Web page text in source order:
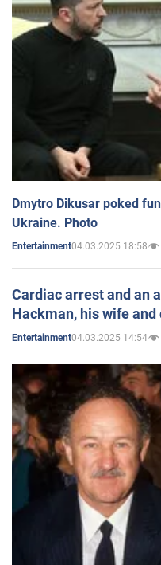
Dmytro Dikusar poked
Ukraine. Photo
Entertainment04.03.2025 18:58
Cardiac arrest and an
Hackman, his wife and
Entertainment04.03.2025 14:54